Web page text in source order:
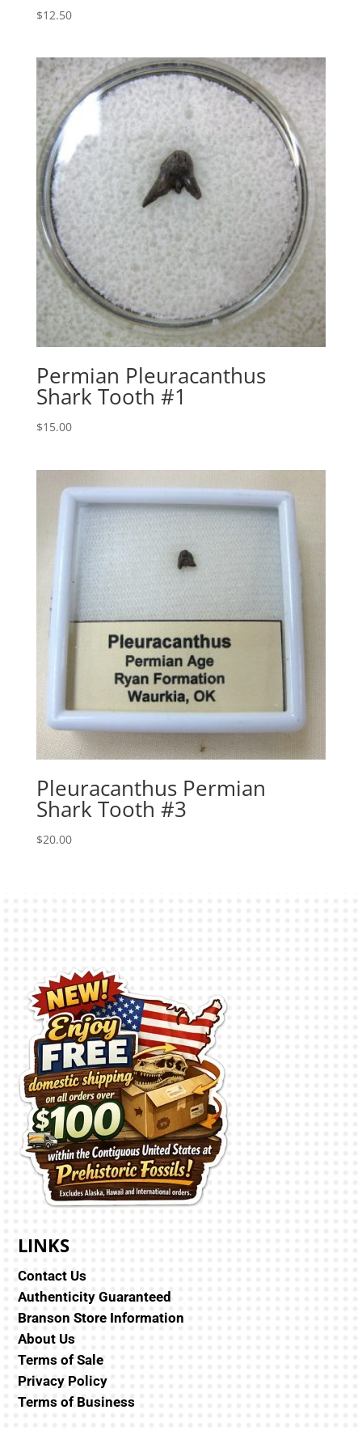
$12.50
Permian Pleuracanthus
Shark Tooth #1
$15.00
Pleuracanthus Permian
Shark Tooth #3
$20.00
LINKS
Contact Us
Authenticity Guaranteed
Branson Store Information
About Us
Terms of Sale
Privacy Policy
Terms of Business